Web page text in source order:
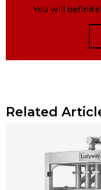
You will
Related